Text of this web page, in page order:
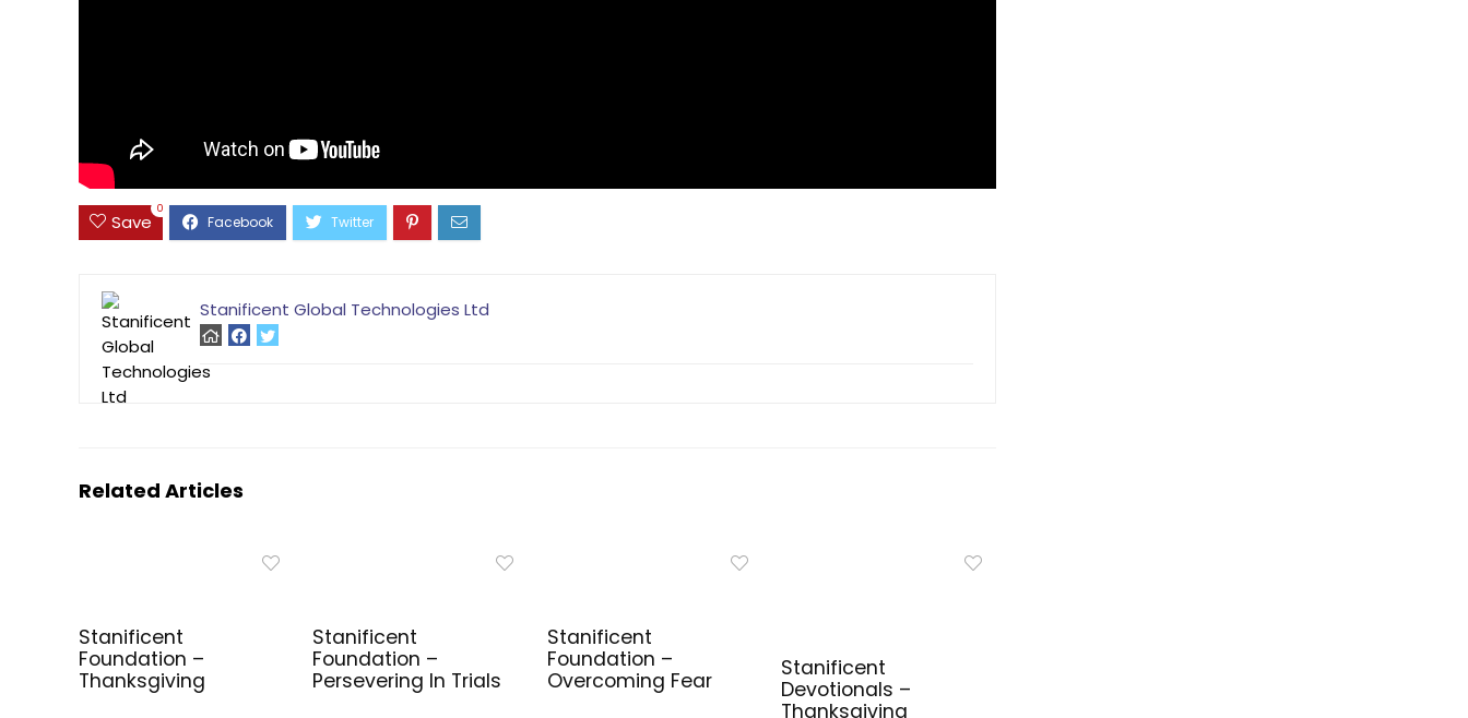
Save
0
Stanificent Global Technologies Ltd
Related Articles
Stanificent
Foundation –
Thanksgiving
Stanificent
Foundation –
Persevering In Trials
Stanificent
Foundation –
Overcoming Fear
Stanificent
Devotionals –
Thanksgiving